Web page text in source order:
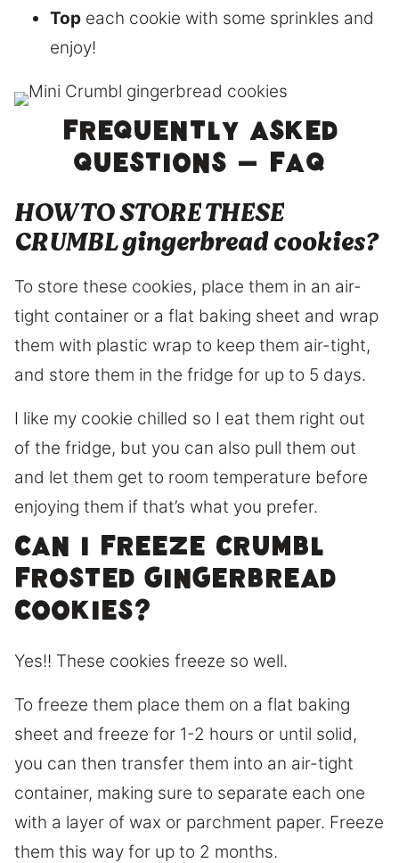
Top each cookie with some sprinkles and
enjoy!
Frequently asked
questions – FAQ
HOW TO STORE THESE
CRUMBL gingerbread cookies?
To store these cookies, place them in an air-
tight container or a flat baking sheet and wrap
them with plastic wrap to keep them air-tight,
and store them in the fridge for up to 5 days.
I like my cookie chilled so I eat them right out
of the fridge, but you can also pull them out
and let them get to room temperature before
enjoying them if that’s what you prefer.
Can I freeze Crumbl
frosted gingerbread
cookies?
Yes!! These cookies freeze so well.
To freeze them place them on a flat baking
sheet and freeze for 1-2 hours or until solid,
you can then transfer them into an air-tight
container, making sure to separate each one
with a layer of wax or parchment paper. Freeze
them this way for up to 2 months.